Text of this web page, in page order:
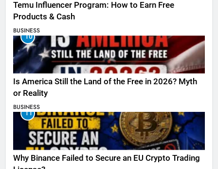
Temu Influencer Program: How to Earn Free
Products & Cash
BUSINESS
10
Is America Still the Land of the Free in 2026? Myth
or Reality
BUSINESS
11
Why Binance Failed to Secure an EU Crypto Trading